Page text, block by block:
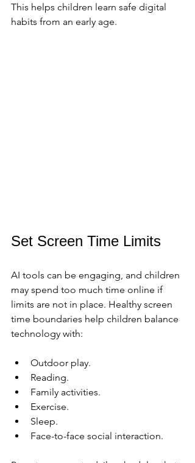
This helps children learn safe digital
habits from an early age.
Set Screen Time Limits
AI tools can be engaging, and children
may spend too much time online if
limits are not in place. Healthy screen
time boundaries help children balance
technology with:
Outdoor play.
Reading.
Family activities.
Exercise.
Sleep.
Face-to-face social interaction.